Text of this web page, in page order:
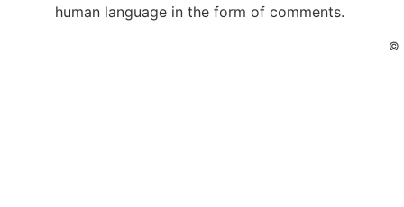
human language in the form of comments.
©